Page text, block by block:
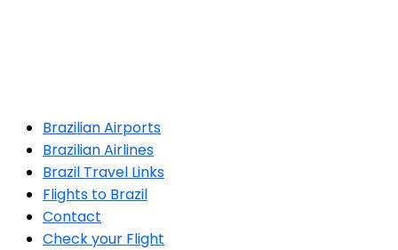
Brazilian Airports
Brazilian Airlines
Brazil Travel Links
Flights to Brazil
Contact
Check your Flight